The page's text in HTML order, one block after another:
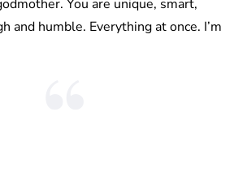
You are unique, smart,
and humble. Everything at once. I’m